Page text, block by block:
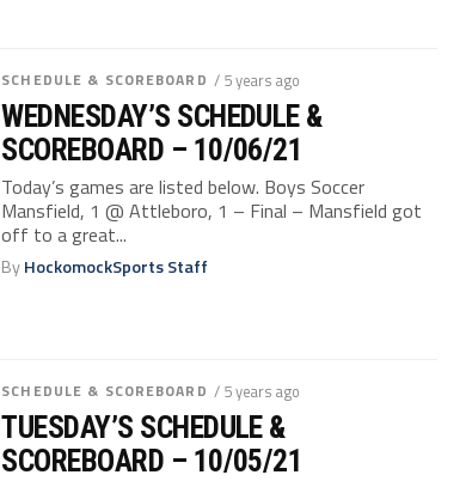
SCHEDULE & SCOREBOARD / 5 years ago
WEDNESDAY’S SCHEDULE &
SCOREBOARD – 10/06/21
Today’s games are listed below. Boys Soccer
Mansfield, 1 @ Attleboro, 1 – Final – Mansfield got
off to a great...
ByHockomockSports Staff
SCHEDULE & SCOREBOARD / 5 years ago
TUESDAY’S SCHEDULE &
SCOREBOARD – 10/05/21